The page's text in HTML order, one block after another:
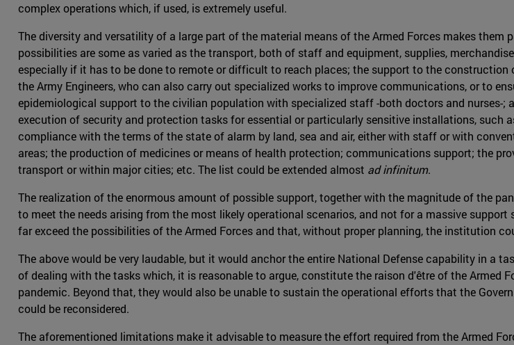
complex operations which, if used, is extremely useful.
The diversity and versatility of a large part of the material means of the Armed Forces makes
possibilities are some as varied as the transport, both of staff and equipment, supplies,
especially if it has to be done to remote or difficult to reach places; the support to the
the Army Engineers, who can also carry out specialized works to improve communications, or to
epidemiological support to the civilian population with specialized staff -both doctors and nurses-
execution of security and protection tasks for essential or particularly sensitive installations,
compliance with the terms of the state of alarm by land, sea and air, either with staff or with
areas; the production of medicines or means of health protection; communications support; the
transport or within major cities; etc. The list could be extended almost ad infinitum.
The realization of the enormous amount of possible support, together with the magnitude of the
to meet the needs arising from the most likely operational scenarios, and not for a massive
far exceed the possibilities of the Armed Forces and that, without proper planning, the institution
The above would be very laudable, but it would anchor the entire National Defense capability in a
of dealing with the tasks which, it is reasonable to argue, constitute the raison d'être of the Armed
pandemic. Beyond that, they would also be unable to sustain the operational efforts that the
could be reconsidered.
The aforementioned limitations make it advisable to measure the effort required from the Armed